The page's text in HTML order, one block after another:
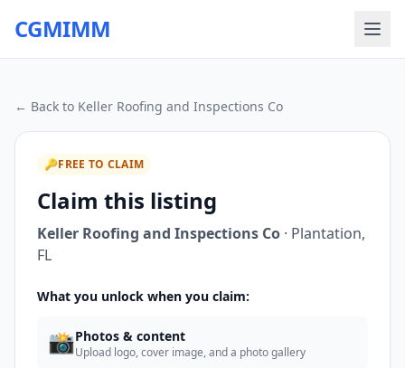
CGMIMM
← Back to Keller Roofing and Inspections Co
🔑FREE TO CLAIM
Claim this listing
Keller Roofing and Inspections Co · Plantation,
FL
What you unlock when you claim:
📸Photos & content
Upload logo, cover image, and a photo gallery